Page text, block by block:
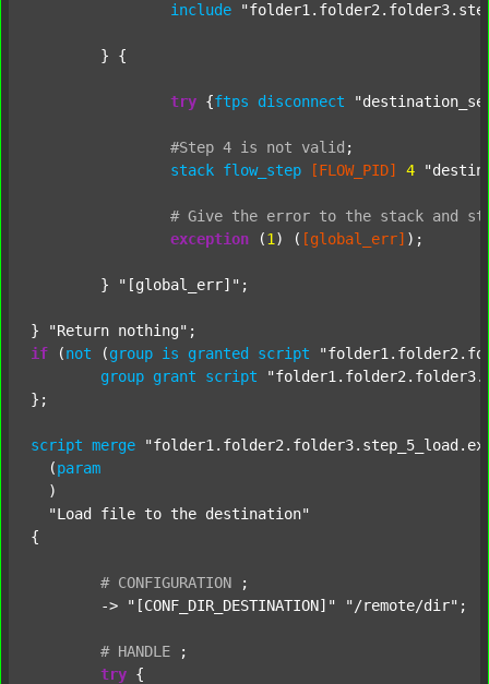
include
try {ftps disconnect
#Step 4 is not valid ;
stack flow_step [FLOW_PID] 4
# Give the error to the stack and
exception (1 ) ( [global_err] );
	}
"[global_err]" ;
} "Return nothing"
if (not (group is granted script
group grant script
};
script merge
  (
param
  )
"Load file to the destination"
{
# CONFIGURATION
;
	->
"[CONF_DIR_DESTINATION]" "/remote/dir" ;
# HANDLE
;
try {